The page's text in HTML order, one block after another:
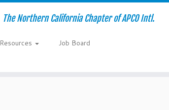
The Northern California Chapter of APCO Intl.
Resources
Job Board